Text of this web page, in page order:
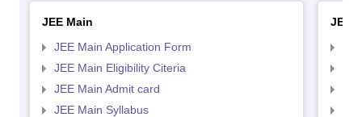
JEE Main
JEE Main Application Form
JEE Main Eligibility Citeria
JEE Main Admit card
JEE Main Syllabus
JEE